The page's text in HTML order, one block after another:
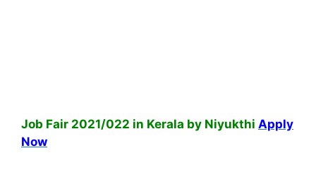
Job Fair 2021/022 in Kerala by Niyukthi Apply
Now